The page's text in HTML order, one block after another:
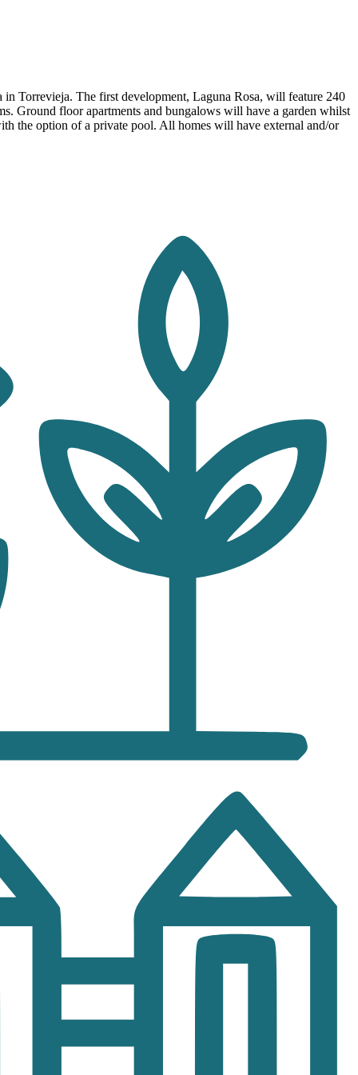
Torrevieja. The first development, Laguna Rosa, will feature 240
Ground floor apartments and bungalows will have a garden whilst
the option of a private pool. All homes will have external and/or